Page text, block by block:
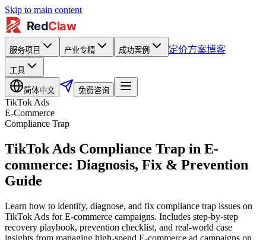
Skip to main content
服务项目 产业专精 成功案例 定价方案博客
工具
简体中文 免费咨询
TikTok Ads
E-Commerce
Compliance Trap
TikTok Ads Compliance Trap in E-
commerce: Diagnosis, Fix & Prevention
Guide
Learn how to identify, diagnose, and fix compliance trap issues on
TikTok Ads for E-commerce campaigns. Includes step-by-step
recovery playbook, prevention checklist, and real-world case
insights from managing high-spend E-commerce ad campaigns on